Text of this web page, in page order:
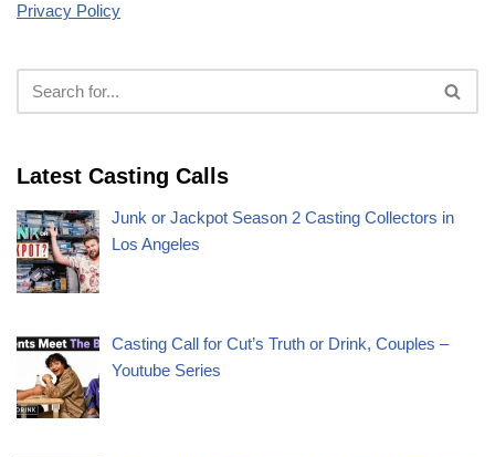
Privacy Policy
Latest Casting Calls
Junk or Jackpot Season 2 Casting Collectors in
Los Angeles
Casting Call for Cut’s Truth or Drink, Couples –
Youtube Series